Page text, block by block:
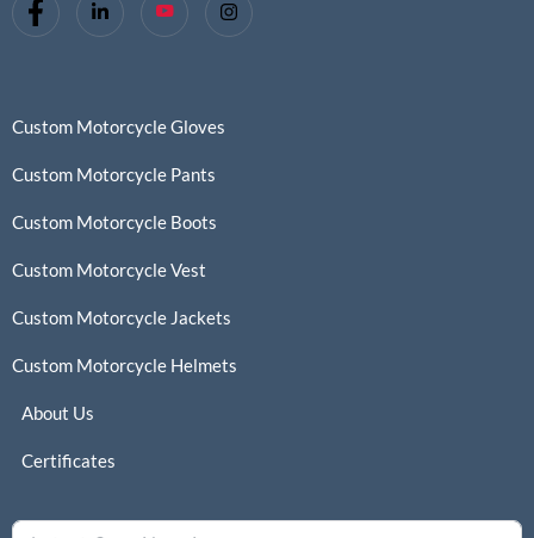
Custom Motorcycle Gloves
Custom Motorcycle Pants
Custom Motorcycle Boots
Custom Motorcycle Vest
Custom Motorcycle Jackets
Custom Motorcycle Helmets
About Us
Certificates